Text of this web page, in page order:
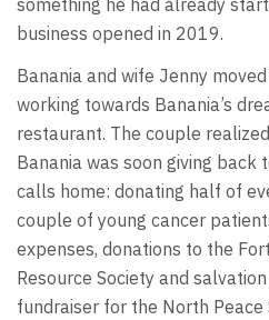
business opened in 2019.
Banania and wife Jenny
working towards Banania’s
restaurant. The couple
Banania was soon giving back
calls home: donating half of
couple of young cancer
expenses, donations to the
Resource Society and
fundraiser for the North Peace